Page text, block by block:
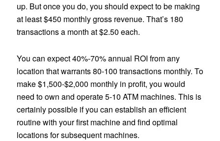
up. But once you do, you should expect to be making
at least $450 monthly gross revenue. That’s 180
transactions a month at $2.50 each.
You can expect 40%-70% annual ROI from any
location that warrants 80-100 transactions monthly. To
make $1,500-$2,000 monthly in profit, you would
need to own and operate 5-10 ATM machines. This is
certainly possible if you can establish an efficient
routine with your first machine and find optimal
locations for subsequent machines.